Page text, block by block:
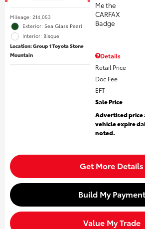
Mileage: 214,053
Exterior: Sea Glass Pearl
Interior: Bisque
Location: Group 1 Toyota Stone
Mountain
Details
Retail Price
Doc Fee
EFT
Sale Price
Advertised
vehicle expire
noted.
Get More Details
Build My Payment
Value My Trade